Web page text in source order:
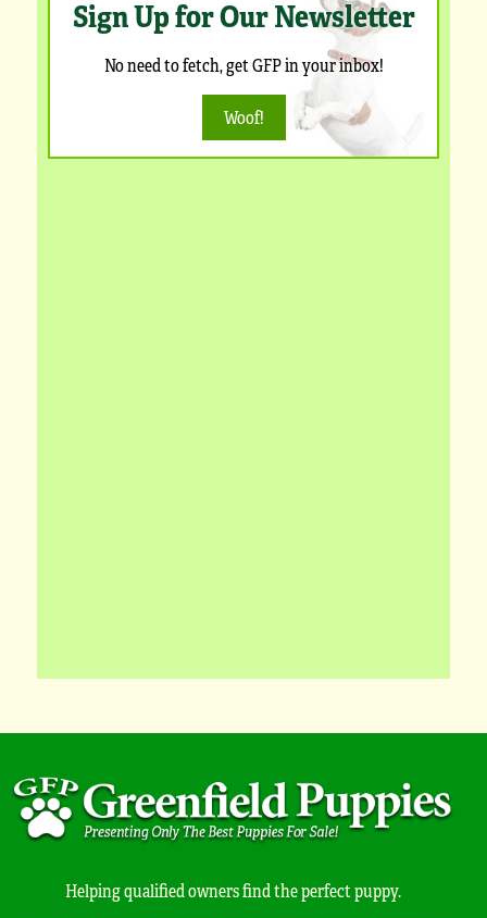
Sign Up for Our Newsletter
No need to fetch, get GFP in your inbox!
Woof!
Helping qualified owners find the perfect puppy.